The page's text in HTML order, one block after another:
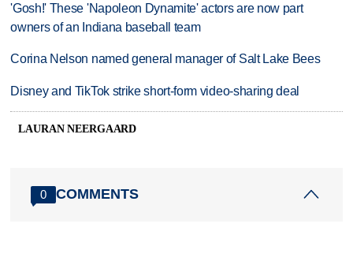
'Gosh!' These 'Napoleon Dynamite' actors are now part
owners of an Indiana baseball team
Corina Nelson named general manager of Salt Lake Bees
Disney and TikTok strike short-form video-sharing deal
LAURAN NEERGAARD
0 COMMENTS